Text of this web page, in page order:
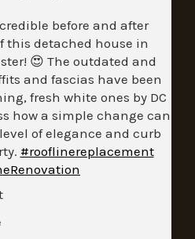
before and after
this detached house in
😍 The outdated and
and fascias have been
fresh white ones by DC
how a simple change can
of elegance and curb
#rooflinereplacement